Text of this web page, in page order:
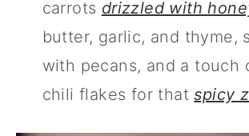
carrots drizzled with
butter, garlic, and thyme,
with pecans, and a touch
chili flakes for thatspicy